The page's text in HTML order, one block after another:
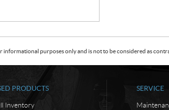
informational purposes only and is not to be considered as
PRODUCTS
Inventory
SERVICE